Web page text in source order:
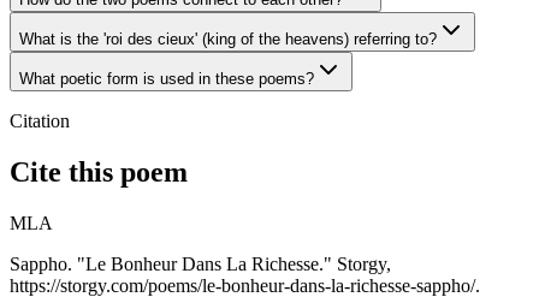
What is the 'roi des cieux' (king of the heavens) referring to?
What poetic form is used in these poems?
Citation
Cite this poem
MLA
Sappho. "Le Bonheur Dans La Richesse." Storgy,
https://storgy.com/poems/le-bonheur-dans-la-richesse-sappho/.